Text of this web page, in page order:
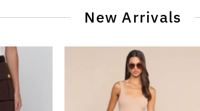
New Arrivals